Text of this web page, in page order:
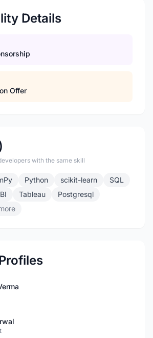
Details
Offer
with the same skill
Python scikit-learn
SQL
Tableau
Postgresql